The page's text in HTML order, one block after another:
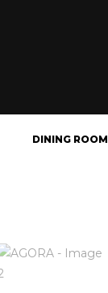
DINING ROOM